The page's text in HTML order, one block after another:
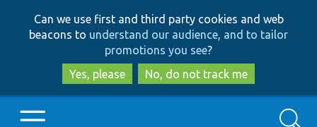
to
main
content
to
search
Can we use first and third party cookies and web
beacons to understand our audience, and to tailor
promotions you see?
Yes, please
No, do not track me
Search